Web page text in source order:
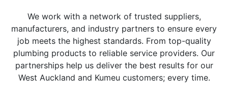
We work with a network of trusted suppliers,
manufacturers, and industry partners to ensure every
job meets the highest standards. From top-quality
plumbing products to reliable service providers. Our
partnerships help us deliver the best results for our
West Auckland and Kumeu customers; every time.